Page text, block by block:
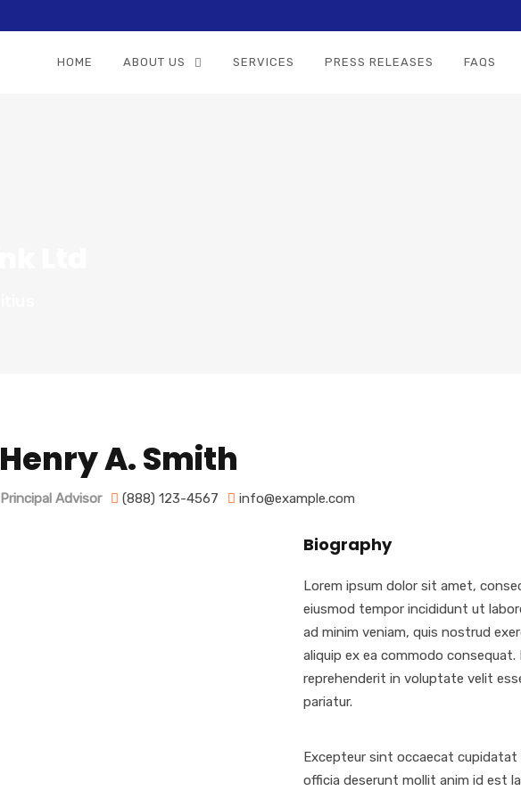
HOME ABOUT US SERVICES PRESS RELEASES FAQS
Henry A. Smith
Principal Advisor (888) 123-4567 info@example.com
Biography
Lorem ipsum dolor sit amet,
eiusmod tempor incididunt ut
ad minim veniam, quis nostrud
aliquip ex ea commodo consequat.
reprehenderit in voluptate velit
pariatur.
Excepteur sint occaecat
officia deserunt mollit anim id est